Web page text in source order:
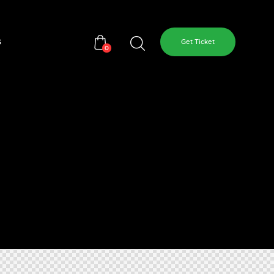
0
Get Ticket